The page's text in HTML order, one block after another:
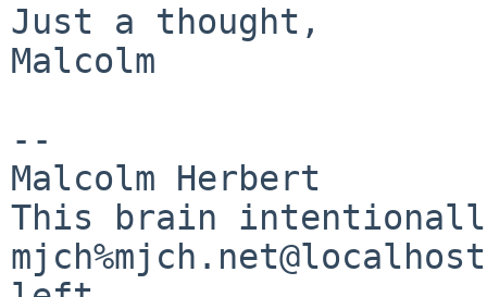
Just a thought,
Malcolm
--
Malcolm Herbert
This brain
mjch%mjch.net@localhost